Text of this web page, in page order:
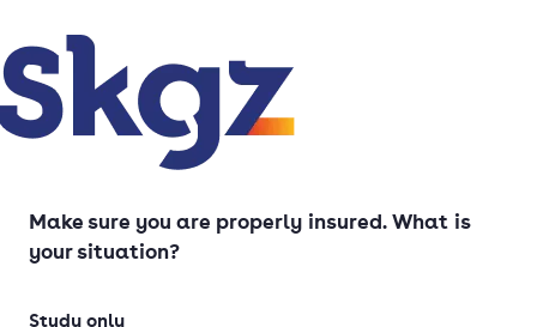
Make sure you are properly insured. What is
your situation?
Study only